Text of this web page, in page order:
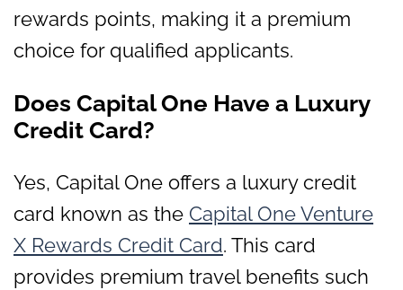
rewards points, making it a premium
choice for qualified applicants.
Does Capital One Have a Luxury
Credit Card?
Yes, Capital One offers a luxury credit
card known as the Capital One Venture
X Rewards Credit Card. This card
provides premium travel benefits such